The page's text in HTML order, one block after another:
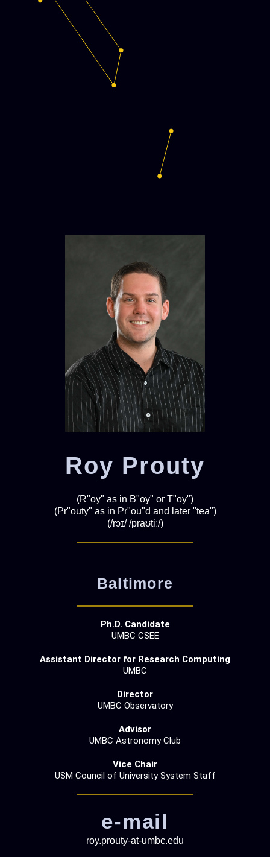
Roy Prouty
(R"oy" as in B"oy" or T"oy")
(Pr"outy" as in Pr"ou"d and later "tea")
(/rɔɪ/ /praʊtiː/)
Baltimore
Ph.D. Candidate
UMBC CSEE
Assistant Director for Research Computing
UMBC
Director
UMBC Observatory
Advisor
UMBC Astronomy Club
Vice Chair
USM Council of University System Staff
e-mail
roy.prouty-at-umbc.edu